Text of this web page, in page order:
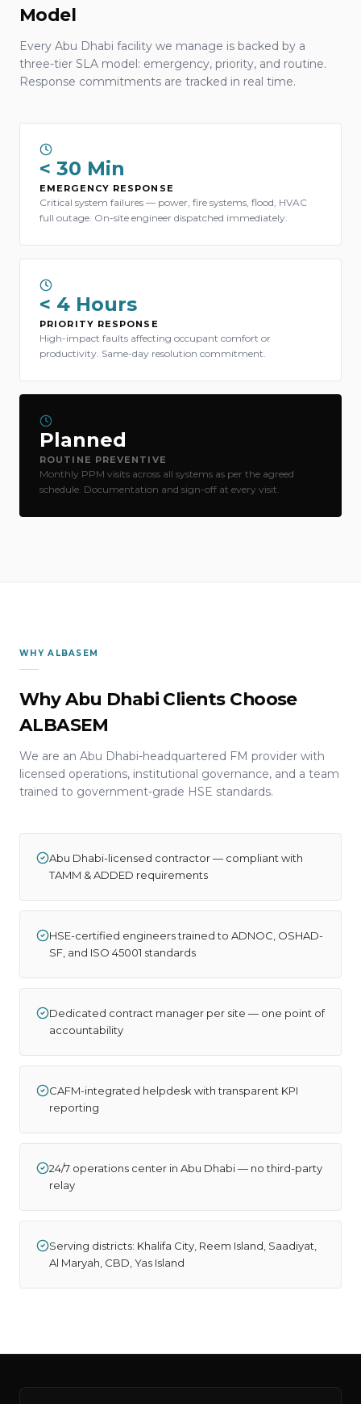
Model
Every Abu Dhabi facility we manage is backed by a
three-tier SLA model: emergency, priority, and routine.
Response commitments are tracked in real time.
< 30 Min
EMERGENCY RESPONSE
Critical system failures — power, fire systems, flood, HVAC
full outage. On-site engineer dispatched immediately.
< 4 Hours
PRIORITY RESPONSE
High-impact faults affecting occupant comfort or
productivity. Same-day resolution commitment.
Planned
ROUTINE PREVENTIVE
Monthly PPM visits across all systems as per the agreed
schedule. Documentation and sign-off at every visit.
WHY ALBASEM
Why Abu Dhabi Clients Choose
ALBASEM
We are an Abu Dhabi-headquartered FM provider with
licensed operations, institutional governance, and a team
trained to government-grade HSE standards.
Abu Dhabi-licensed contractor — compliant with
TAMM & ADDED requirements
HSE-certified engineers trained to ADNOC, OSHAD-
SF, and ISO 45001 standards
Dedicated contract manager per site — one point of
accountability
CAFM-integrated helpdesk with transparent KPI
reporting
24/7 operations center in Abu Dhabi — no third-party
relay
Serving districts: Khalifa City, Reem Island, Saadiyat,
Al Maryah, CBD, Yas Island